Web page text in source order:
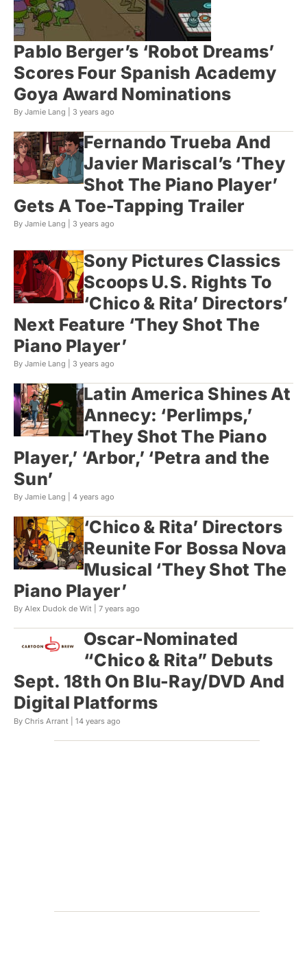
Pablo Berger’s ‘Robot Dreams’
Scores Four Spanish Academy
Goya Award Nominations
By Jamie Lang | 3 years ago
Fernando Trueba And
Javier Mariscal’s ‘They
Shot The Piano Player’
Gets A Toe-Tapping Trailer
By Jamie Lang | 3 years ago
Sony Pictures Classics
Scoops U.S. Rights To
‘Chico & Rita’ Directors’
Next Feature ‘They Shot The
Piano Player’
By Jamie Lang | 3 years ago
Latin America Shines At
Annecy: ‘Perlimps,’
‘They Shot The Piano
Player,’ ‘Arbor,’ ‘Petra and the
Sun’
By Jamie Lang | 4 years ago
‘Chico & Rita’ Directors
Reunite For Bossa Nova
Musical ‘They Shot The
Piano Player’
By Alex Dudok de Wit | 7 years ago
Oscar-Nominated
“Chico & Rita” Debuts
Sept. 18th On Blu-Ray/DVD And
Digital Platforms
By Chris Arrant | 14 years ago